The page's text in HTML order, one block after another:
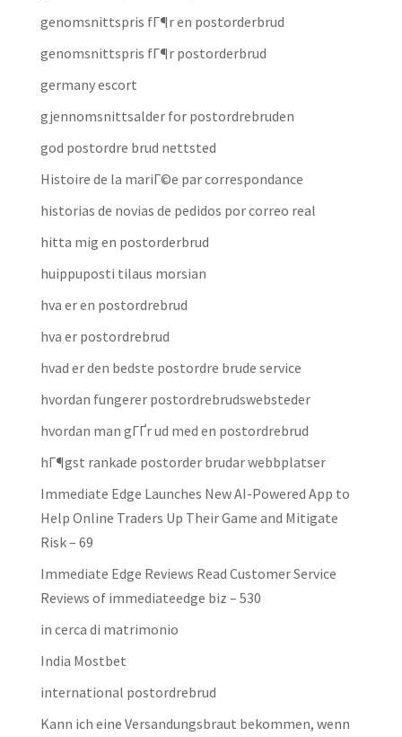
genomsnittspris fГ¶r en postorderbrud
genomsnittspris fГ¶r postorderbrud
germany escort
gjennomsnittsalder for postordrebruden
god postordre brud nettsted
Histoire de la mariГ©e par correspondance
historias de novias de pedidos por correo real
hitta mig en postorderbrud
huippuposti tilaus morsian
hva er en postordrebrud
hva er postordrebrud
hvad er den bedste postordre brude service
hvordan fungerer postordrebrudswebsteder
hvordan man gГҐr ud med en postordrebrud
hГ¶gst rankade postorder brudar webbplatser
Immediate Edge Launches New AI-Powered App to
Help Online Traders Up Their Game and Mitigate
Risk – 69
Immediate Edge Reviews Read Customer Service
Reviews of immediateedge biz – 530
in cerca di matrimonio
India Mostbet
international postordrebrud
Kann ich eine Versandungsbraut bekommen, wenn